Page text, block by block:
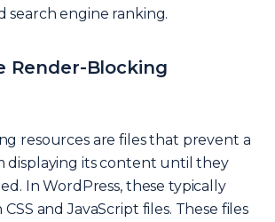
search engine ranking.
Render-Blocking
resources are files that prevent a
displaying its content until they
In WordPress, these typically
and JavaScript files. These files